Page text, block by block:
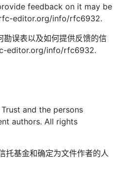
feedback on it may be
editor.org/info/rfc6932.
勘误表以及如何提供反馈的信
editor.org/info/rfc6932.
and the persons
authors. All rights
托基金和确定为文件作者的人